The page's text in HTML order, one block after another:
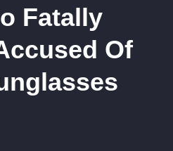
Fatally
Of